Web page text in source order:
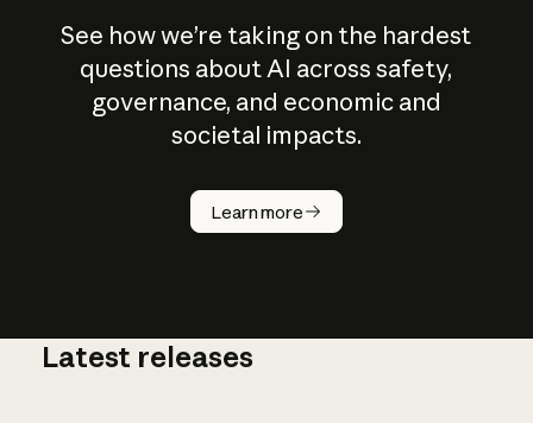
See how we’re taking on the hardest
questions about AI across safety,
governance, and economic and
societal impacts.
Learn more
How does
AI work?
Latest releases